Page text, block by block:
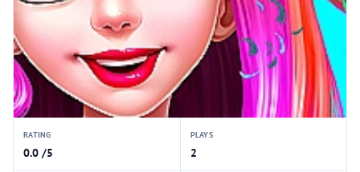
RATING
0.0 /5
PLAYS
2